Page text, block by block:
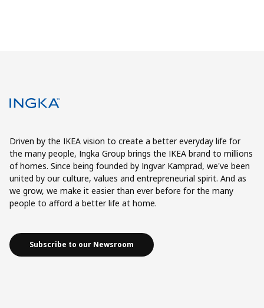
Driven by the IKEA vision to create a better everyday life for
the many people, Ingka Group brings the IKEA brand to millions
of homes. Since being founded by Ingvar Kamprad, we've been
united by our culture, values and entrepreneurial spirit. And as
we grow, we make it easier than ever before for the many
people to afford a better life at home.
Subscribe to our Newsroom